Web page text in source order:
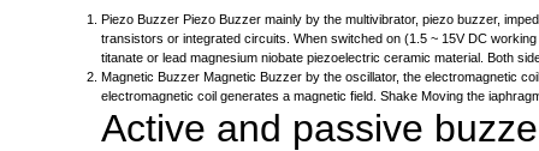
Piezo Buzzer Piezo Buzzer mainly by the multivibrator, piezo buzzer,
transistors or integrated circuits. When switched on (1.5 ~ 15V DC
titanate or lead magnesium niobate piezoelectric ceramic material. Both
Magnetic Buzzer Magnetic Buzzer by the oscillator, the electromagnetic
electromagnetic coil generates a magnetic field. Shake Moving the
Active and passive